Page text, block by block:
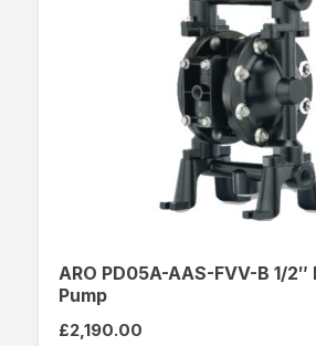
ARO PD05A-AAS-FVV-B 1/
Pump
£2,190.00